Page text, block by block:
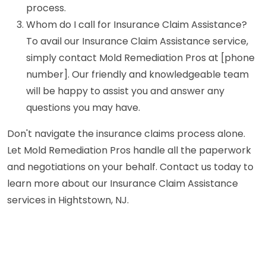
process.
Whom do I call for Insurance Claim Assistance?
To avail our Insurance Claim Assistance service,
simply contact Mold Remediation Pros at [phone
number]. Our friendly and knowledgeable team
will be happy to assist you and answer any
questions you may have.
Don't navigate the insurance claims process alone.
Let Mold Remediation Pros handle all the paperwork
and negotiations on your behalf. Contact us today to
learn more about our Insurance Claim Assistance
services in Hightstown, NJ.